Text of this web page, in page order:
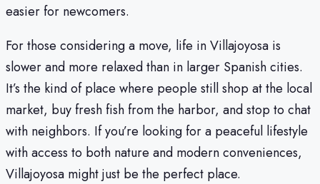
easier for newcomers.
For those considering a move, life in Villajoyosa is
slower and more relaxed than in larger Spanish cities.
It’s the kind of place where people still shop at the local
market, buy fresh fish from the harbor, and stop to chat
with neighbors. If you’re looking for a peaceful lifestyle
with access to both nature and modern conveniences,
Villajoyosa might just be the perfect place.